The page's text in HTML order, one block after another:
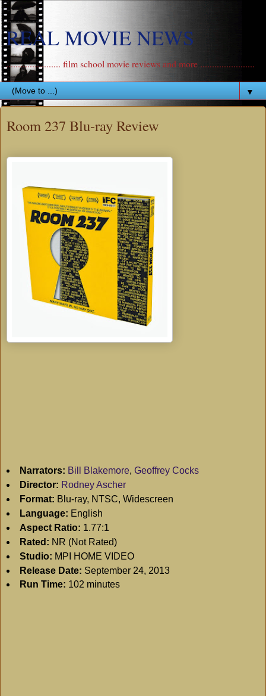
REAL MOVIE NEWS
....................... film school movie reviews and more .......................
▼
Room 237 Blu-ray Review
Narrators: Bill Blakemore, Geoffrey Cocks
Director: Rodney Ascher
Format: Blu-ray, NTSC, Widescreen
Language: English
Aspect Ratio: 1.77:1
Rated: NR (Not Rated)
Studio: MPI HOME VIDEO
Release Date: September 24, 2013
Run Time: 102 minutes